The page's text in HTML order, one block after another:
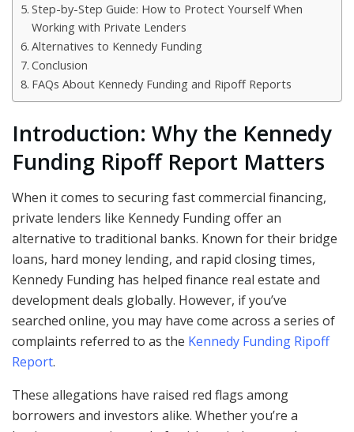
Step-by-Step Guide: How to Protect Yourself When
Working with Private Lenders
Alternatives to Kennedy Funding
Conclusion
FAQs About Kennedy Funding and Ripoff Reports
Introduction: Why the Kennedy
Funding Ripoff Report Matters
When it comes to securing fast commercial financing,
private lenders like Kennedy Funding offer an
alternative to traditional banks. Known for their bridge
loans, hard money lending, and rapid closing times,
Kennedy Funding has helped finance real estate and
development deals globally. However, if you’ve
searched online, you may have come across a series of
complaints referred to as the Kennedy Funding Ripoff
Report.
These allegations have raised red flags among
borrowers and investors alike. Whether you’re a